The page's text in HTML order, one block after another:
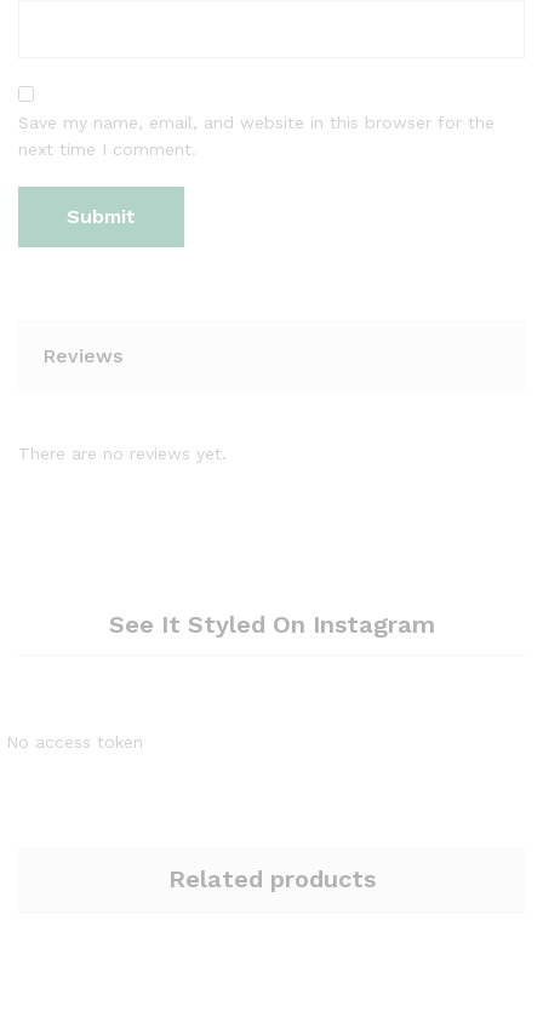
Save my name, email, and website in this browser for the
next time I comment.
Reviews
There are no reviews yet.
See It Styled On Instagram
No access token
Related products